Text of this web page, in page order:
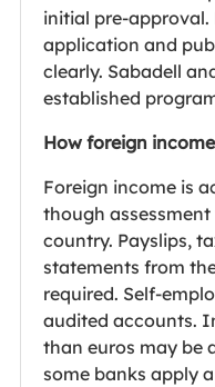
initial pre-
application and
clearly. Sabadell
established
How foreign
Foreign income is
though
country. Payslips,
statements from
required. Self-
audited accounts.
than euros may be
some banks apply